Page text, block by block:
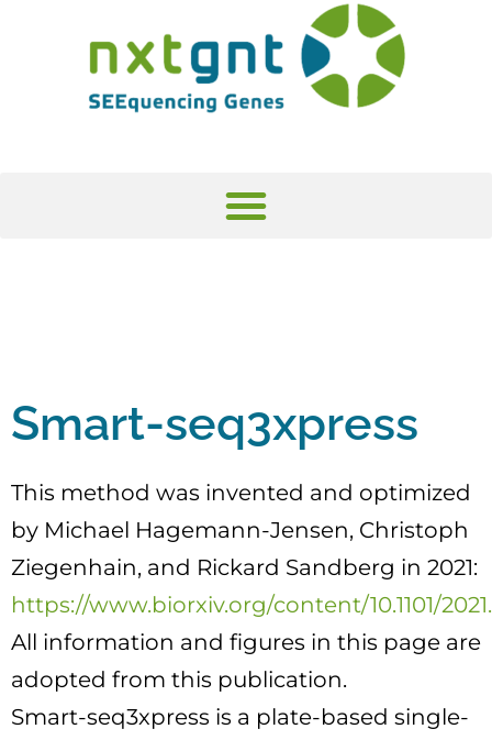
Smart-seq3xpress
This method was invented and optimized
by Michael Hagemann-Jensen, Christoph
Ziegenhain, and Rickard Sandberg in 2021:
https://www.biorxiv.org/content/10.1101/
All information and figures in this page are
adopted from this publication.
Smart-seq3xpress is a plate-based single-